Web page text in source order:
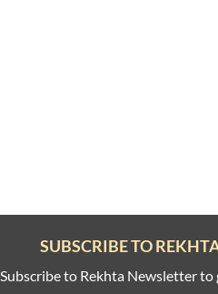
SUBSCRIBE TO
Subscribe to Rekhta Newsletter